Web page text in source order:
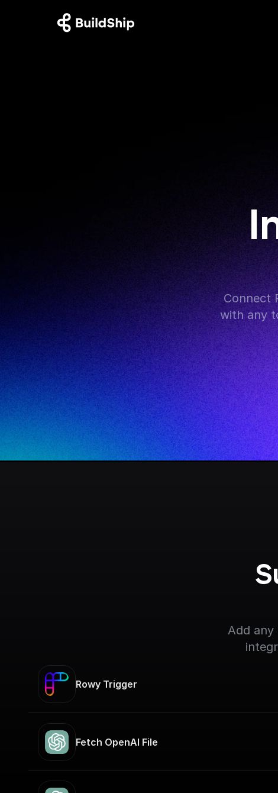
Connect
with any
Add
Rowy Trigger
Fetch OpenAI File